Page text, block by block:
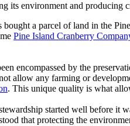
its environment and producing
a parcel of land in the
Pine Island Cranberry
encompassed by the
allow any farming or
. This unique quality is what
started well before it
that protecting the